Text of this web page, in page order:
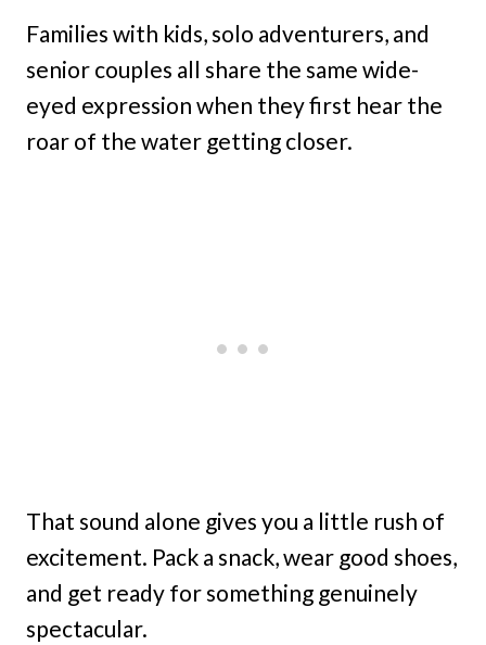
Families with kids, solo adventurers, and
senior couples all share the same wide-
eyed expression when they first hear the
roar of the water getting closer.
That sound alone gives you a little rush of
excitement. Pack a snack, wear good shoes,
and get ready for something genuinely
spectacular.